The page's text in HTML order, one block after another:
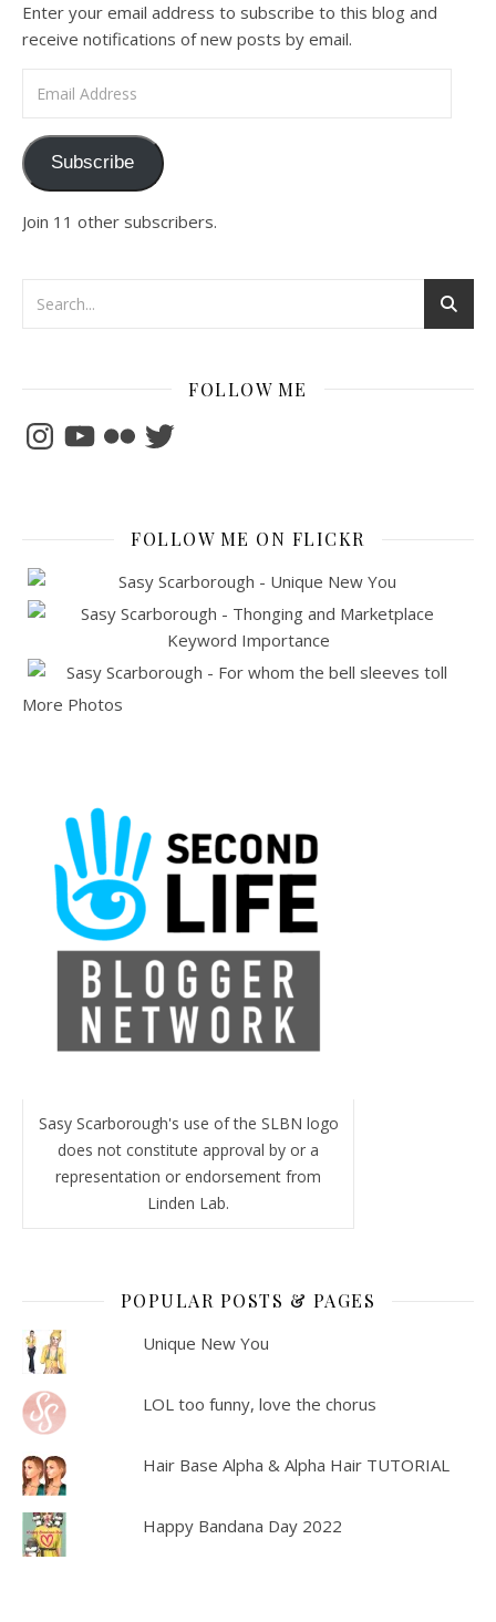
Enter your email address to subscribe to this blog and
receive notifications of new posts by email.
Subscribe
Join 11 other subscribers.
FOLLOW ME
InstagramYouTubeFlickrTwitter
FOLLOW ME ON FLICKR
More Photos
Sasy Scarborough's use of the SLBN logo
does not constitute approval by or a
representation or endorsement from
Linden Lab.
POPULAR POSTS & PAGES
Unique New You
LOL too funny, love the chorus
Hair Base Alpha & Alpha Hair TUTORIAL
Happy Bandana Day 2022